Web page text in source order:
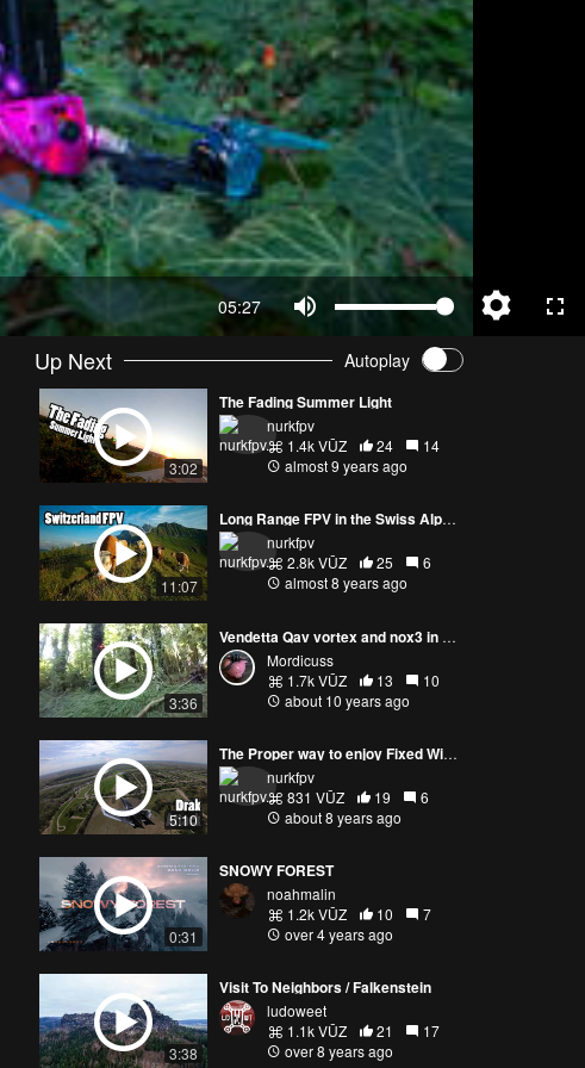
05:27
Up Next Autoplay
3:02
The Fading Summer Light
nurkfpv
1.4k VŪZ
24
14
almost 9 years ago
11:07
Long Range FPV in the Swiss Alps with Gab707 and Jet
nurkfpv
2.8k VŪZ
25
6
almost 8 years ago
3:36
Vendetta Qav vortex and nox3 in the forest!
Mordicuss
1.7k VŪZ
13
10
about 10 years ago
5:10
The Proper way to enjoy Fixed Wing
nurkfpv
831 VŪZ
19
6
about 8 years ago
0:31
SNOWY FOREST
noahmalin
1.2k VŪZ
10
7
over 4 years ago
3:38
Visit To Neighbors / Falkenstein
ludoweet
1.1k VŪZ
21
17
over 8 years ago